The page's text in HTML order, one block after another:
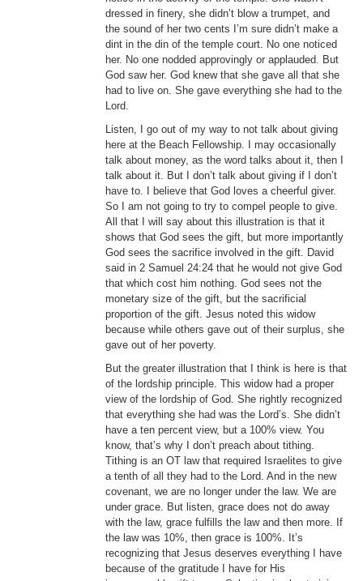
dressed in finery, she didn’t blow a trumpet, and
the sound of her two cents I’m sure didn’t make a
dint in the din of the temple court. No one noticed
her. No one nodded approvingly or applauded. But
God saw her. God knew that she gave all that she
had to live on. She gave everything she had to the
Lord.
Listen, I go out of my way to not talk about giving
here at the Beach Fellowship. I may occasionally
talk about money, as the word talks about it, then I
talk about it. But I don’t talk about giving if I don’t
have to. I believe that God loves a cheerful giver.
So I am not going to try to compel people to give.
All that I will say about this illustration is that it
shows that God sees the gift, but more importantly
God sees the sacrifice involved in the gift. David
said in 2 Samuel 24:24 that he would not give God
that which cost him nothing. God sees not the
monetary size of the gift, but the sacrificial
proportion of the gift. Jesus noted this widow
because while others gave out of their surplus, she
gave out of her poverty.
But the greater illustration that I think is here is that
of the lordship principle. This widow had a proper
view of the lordship of God. She rightly recognized
that everything she had was the Lord’s. She didn’t
have a ten percent view, but a 100% view. You
know, that’s why I don’t preach about tithing.
Tithing is an OT law that required Israelites to give
a tenth of all they had to the Lord. And in the new
covenant, we are no longer under the law. We are
under grace. But listen, grace does not do away
with the law, grace fulfills the law and then more. If
the law was 10%, then grace is 100%. It’s
recognizing that Jesus deserves everything I have
because of the gratitude I have for His